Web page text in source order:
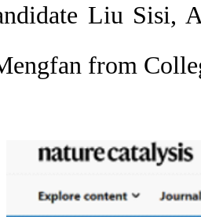
Liu Sisi,
from